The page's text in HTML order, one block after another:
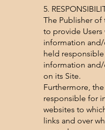
5.
The Publisher of
to provide Users
information
held
information
on its Site.
Furthermore,
responsible for
websites to
links and over